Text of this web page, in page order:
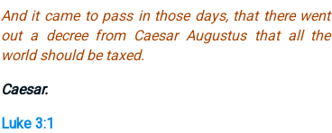
And it came to pass in those days, that there went
out a decree from Caesar Augustus that all the
world should be taxed.
Caesar.
Luke 3:1